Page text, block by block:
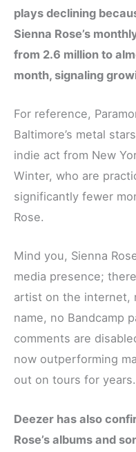
plays declining
Sienna Rose’s
from 2.6 million to
month, signaling
For reference,
Baltimore’s metal
indie act from New
Winter, who are
significantly fewer
Rose.
Mind you, Sienna
media presence;
artist on the internet,
name, no Bandcamp
comments are
now outperforming
out on tours for years.
Deezer has also
Rose’s albums and